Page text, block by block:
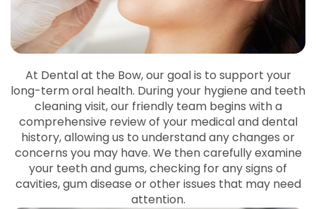
At Dental at the Bow, our goal is to support your
long-term oral health. During your hygiene and teeth
cleaning visit, our friendly team begins with a
comprehensive review of your medical and dental
history, allowing us to understand any changes or
concerns you may have. We then carefully examine
your teeth and gums, checking for any signs of
cavities, gum disease or other issues that may need
attention.